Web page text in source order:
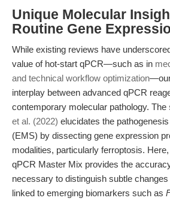
Unique Molecular
Routine Gene
While existing reviews have
value of hot-start qPCR—such as in
and technical workflow optimization—our
interplay between advanced qPCR
contemporary molecular pathology. The
et al. (2022) elucidates the
(EMS) by dissecting gene expression
modalities, particularly ferroptosis.
qPCR Master Mix provides the
necessary to distinguish subtle
linked to emerging biomarkers such as